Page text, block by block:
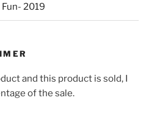
2019
and this product is sold, I
of the sale.